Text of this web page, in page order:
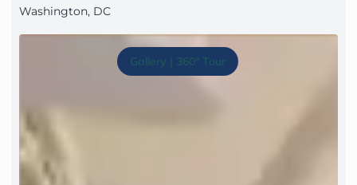
Washington, DC
Gallery | 360° Tour